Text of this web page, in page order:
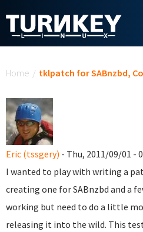
Home / tklpatch for SABnzbd,
Eric (tssgery) - Thu, 2011/09/01 -
I wanted to play with writing a
creating one for SABnzbd and a
working but need to do a little
releasing it into the wild. This